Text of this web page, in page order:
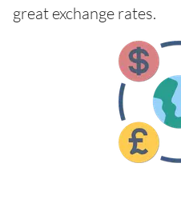
great exchange rates.